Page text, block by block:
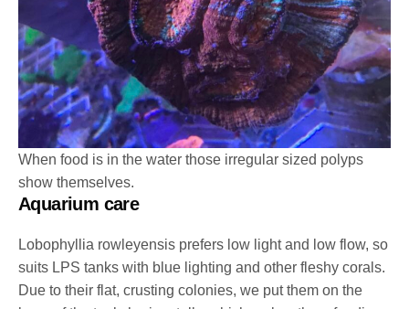
When food is in the water those irregular sized polyps
show themselves.
Aquarium care
Lobophyllia rowleyensis prefers low light and low flow, so
suits LPS tanks with blue lighting and other fleshy corals.
Due to their flat, crusting colonies, we put them on the